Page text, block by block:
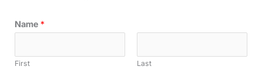
Name *
First Last